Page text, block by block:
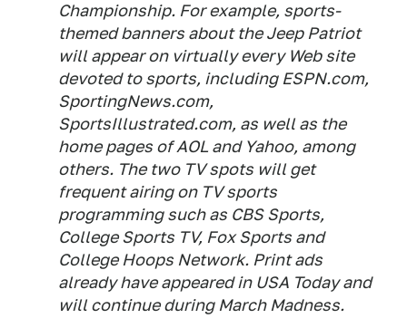
Championship. For example, sports-
themed banners about the Jeep Patriot
will appear on virtually every Web site
devoted to sports, including ESPN.com,
SportingNews.com,
SportsIllustrated.com, as well as the
home pages of AOL and Yahoo, among
others. The two TV spots will get
frequent airing on TV sports
programming such as CBS Sports,
College Sports TV, Fox Sports and
College Hoops Network. Print ads
already have appeared in USA Today and
will continue during March Madness.